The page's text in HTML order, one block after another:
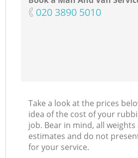
‎020 3890 5010
Take a look at the prices
idea of the cost of your
job. Bear in mind, all
estimates and do not
for your service.